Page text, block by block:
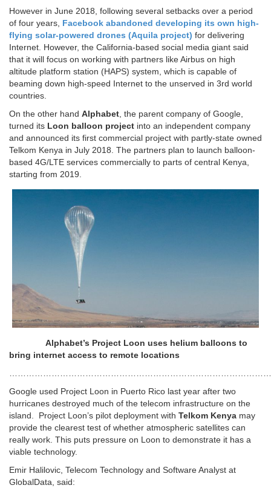
However in June 2018, following several setbacks over a period
of four years, Facebook abandoned developing its own high-
flying solar-powered drones (Aquila project) for delivering
Internet. However, the California-based social media giant said
that it will focus on working with partners like Airbus on high
altitude platform station (HAPS) system, which is capable of
beaming down high-speed Internet to the unserved in 3rd world
countries.
On the other hand Alphabet , the parent company of Google,
turned its Loon balloon project into an independent company
and announced its first commercial project with partly-state owned
Telkom Kenya in July 2018. The partners plan to launch balloon-
based 4G/LTE services commercially to parts of central Kenya,
starting from 2019.
Alphabet’s Project Loon uses helium balloons to
bring internet access to remote locations
Google used Project Loon in Puerto Rico last year after two
hurricanes destroyed much of the telecom infrastructure on the
island. Project Loon’s pilot deployment with Telkom Kenya may
provide the clearest test of whether atmospheric satellites can
really work. This puts pressure on Loon to demonstrate it has a
viable technology.
Emir Halilovic, Telecom Technology and Software Analyst at
GlobalData, said: